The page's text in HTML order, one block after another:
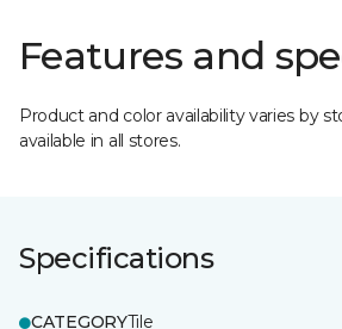
Features and
Product and color availability varies by
available in all stores.
Specifications
CATEGORYTile